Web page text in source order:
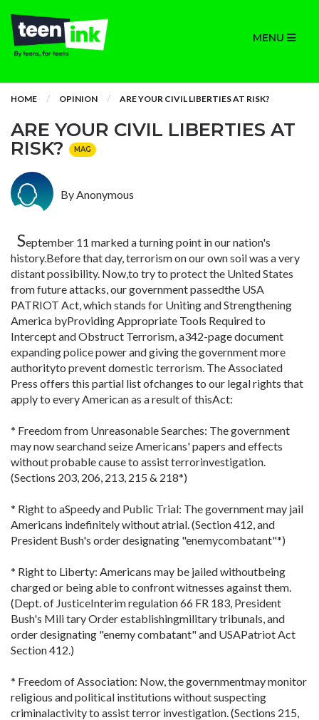
MENU
HOME OPINION ARE YOUR CIVIL LIBERTIES AT RISK?
ARE YOUR CIVIL LIBERTIES AT
RISK?
MAG
By Anonymous
September 11 marked a turning point in our nation's
history.Before that day, terrorism on our own soil was a very
distant possibility. Now,to try to protect the United States
from future attacks, our government passedthe USA
PATRIOT Act, which stands for Uniting and Strengthening
America byProviding Appropriate Tools Required to
Intercept and Obstruct Terrorism, a342-page document
expanding police power and giving the government more
authorityto prevent domestic terrorism. The Associated
Press offers this partial list ofchanges to our legal rights that
apply to every American as a result of thisAct:
* Freedom from Unreasonable Searches: The government
may now searchand seize Americans' papers and effects
without probable cause to assist terrorinvestigation.
(Sections 203, 206, 213, 215 & 218*)
* Right to aSpeedy and Public Trial: The government may jail
Americans indefinitely without atrial. (Section 412, and
President Bush's order designating "enemycombatant"*)
* Right to Liberty: Americans may be jailed withoutbeing
charged or being able to confront witnesses against them.
(Dept. of JusticeInterim regulation 66 FR 183, President
Bush's Mili tary Order establishingmilitary tribunals, and
order designating "enemy combatant" and USAPatriot Act
Section 412.)
* Freedom of Association: Now, the governmentmay monitor
religious and political institutions without suspecting
criminalactivity to assist terror investigation. (Sections 215,